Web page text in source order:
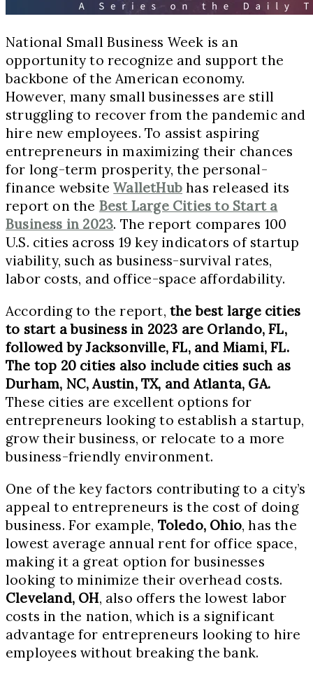
National Small Business Week is an
opportunity to recognize and support the
backbone of the American economy.
However, many small businesses are still
struggling to recover from the pandemic and
hire new employees. To assist aspiring
entrepreneurs in maximizing their chances
for long-term prosperity, the personal-
finance websiteWalletHub has released its
report on the Best Large Cities to Start a
Business in 2023. The report compares 100
U.S. cities across 19 key indicators of startup
viability, such as business-survival rates,
labor costs, and office-space affordability.
According to the report, the best large cities
to start a business in 2023 are Orlando, FL,
followed by Jacksonville, FL, and Miami, FL.
The top 20 cities also include cities such as
Durham, NC, Austin, TX, and Atlanta, GA.
These cities are excellent options for
entrepreneurs looking to establish a startup,
grow their business, or relocate to a more
business-friendly environment.
One of the key factors contributing to a city’s
appeal to entrepreneurs is the cost of doing
business. For example, Toledo, Ohio, has the
lowest average annual rent for office space,
making it a great option for businesses
looking to minimize their overhead costs.
Cleveland, OH, also offers the lowest labor
costs in the nation, which is a significant
advantage for entrepreneurs looking to hire
employees without breaking the bank.